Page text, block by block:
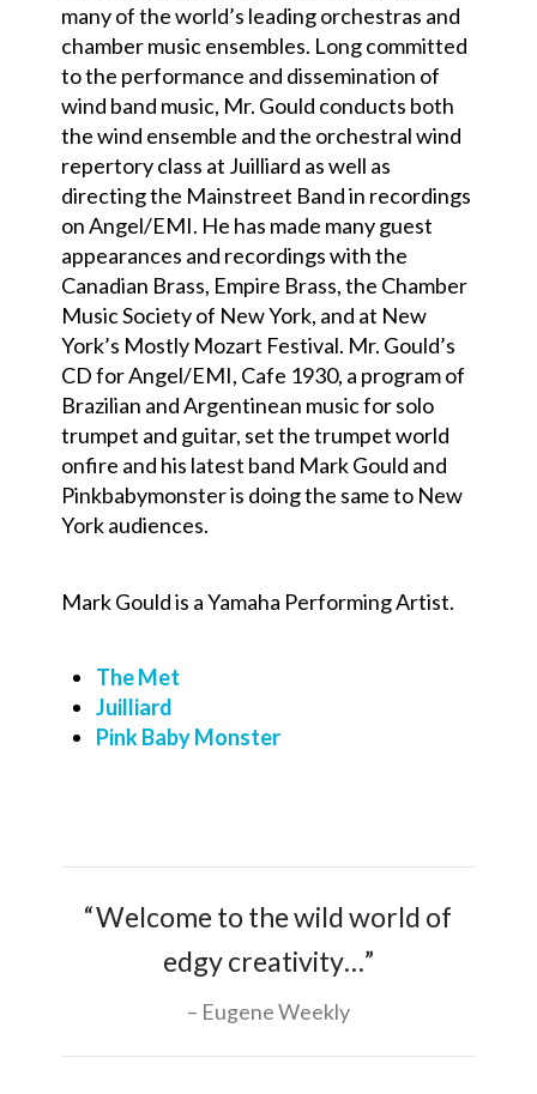
many of the world’s leading orchestras and
chamber music ensembles. Long committed
to the performance and dissemination of
wind band music, Mr. Gould conducts both
the wind ensemble and the orchestral wind
repertory class at Juilliard as well as
directing the Mainstreet Band in recordings
on Angel/EMI. He has made many guest
appearances and recordings with the
Canadian Brass, Empire Brass, the Chamber
Music Society of New York, and at New
York’s Mostly Mozart Festival. Mr. Gould’s
CD for Angel/EMI, Cafe 1930, a program of
Brazilian and Argentinean music for solo
trumpet and guitar, set the trumpet world
onfire and his latest band Mark Gould and
Pinkbabymonster is doing the same to New
York audiences.
Mark Gould is a Yamaha Performing Artist.
The Met
Juilliard
Pink Baby Monster
“Welcome to the wild world of
edgy creativity…”
Eugene Weekly